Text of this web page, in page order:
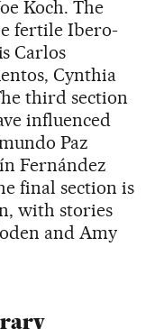
Koch. The
fertile Ibero-
Carlos
Cynthia
third section
influenced
Paz
Fernández
final section is
with stories
and Amy